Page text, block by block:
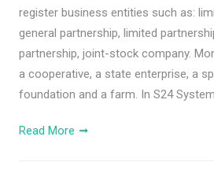
register business entities such as:
general partnership, limited
partnership, joint-stock company.
a cooperative, a state enterprise, a
foundation and a farm. In S24
Read More